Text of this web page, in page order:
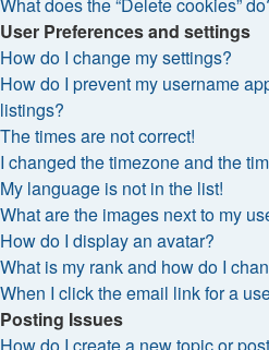
User Preferences and settings
How do I change my settings?
How do I prevent my username
listings?
The times are not correct!
I changed the timezone and the
My language is not in the list!
What are the images next to my
How do I display an avatar?
What is my rank and how do I
When I click the email link for a
Posting Issues